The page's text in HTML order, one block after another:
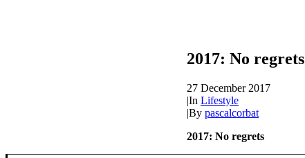
2017: No regrets
27 December 2017
|In Lifestyle
|By pascalcorbat
2017: No regrets